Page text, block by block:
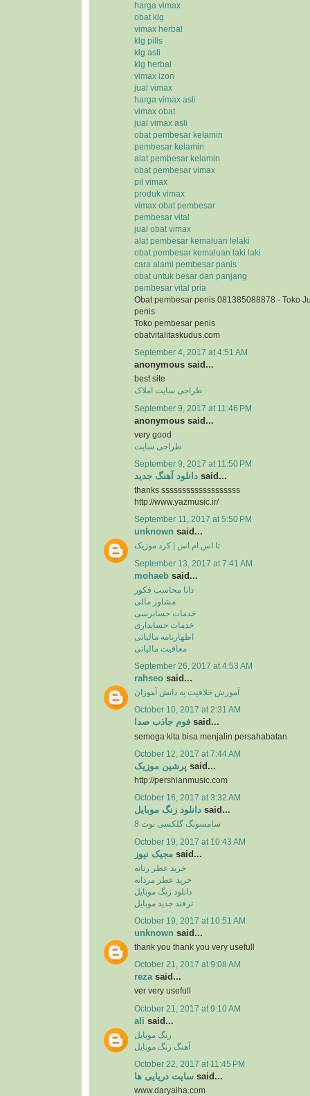
harga vimax
obat klg
vimax herbal
klg pills
klg asli
klg herbal
vimax izon
jual vimax
harga vimax asli
vimax obat
jual vimax asli
obat pembesar kelamin
pembesar kelamin
alat pembesar kelamin
obat pembesar vimax
pil vimax
produk vimax
vimax obat pembesar
pembesar vital
jual obat vimax
alat pembesar kemaluan lelaki
obat pembesar kemaluan laki laki
cara alami pembesar panis
obat untuk besar dan panjang
pembesar vital pria
Obat pembesar penis 081385088878 - Toko
penis
Toko pembesar penis
obatvitalitaskudus.com
September 4, 2017 at 4:51 AM
anonymous said...
best site
طراحی سایت املاک
September 9, 2017 at 11:46 PM
anonymous said...
very good
طراحی سایت
September 9, 2017 at 11:50 PM
دانلود آهنگ جدید said...
thanks sssssssssssssssssss
http://www.yazmusic.ir/
September 11, 2017 at 5:50 PM
unknown said...
تا اس ام اس | کرد موزیک
September 13, 2017 at 7:41 AM
mohaeb said...
دانا محاسب فکور
مشاور مالی
خدمات حسابرسی
خدمات حسابداری
اظهارنامه مالیاتی
معافیت مالیاتی
September 26, 2017 at 4:53 AM
rahseo said...
آموزش خلاقیت به دانش آموزان
October 10, 2017 at 2:31 AM
فوم جاذب صدا said...
semoga kita bisa menjalin persahabatan
October 12, 2017 at 7:44 AM
پرشین موزیک said...
http://pershianmusic.com
October 16, 2017 at 3:32 AM
دانلود زنگ موبایل said...
سامسونگ گلکسی نوت 8
October 19, 2017 at 10:43 AM
مجیک نیوز said...
خرید عطر زنانه
خرید عطر مردانه
دانلود زنگ موبایل
ترفند جدید موبایل
October 19, 2017 at 10:51 AM
unknown said...
thank you thank you very usefull
October 21, 2017 at 9:08 AM
rezasaid...
ver very usefull
October 21, 2017 at 9:10 AM
ali said...
زنگ موبایل
آهنگ زنگ موبایل
October 22, 2017 at 11:45 PM
سایت دریایی ها said...
www.daryaiha.com